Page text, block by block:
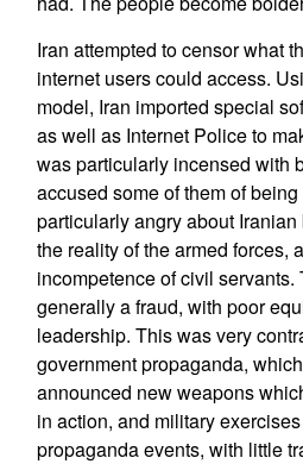
Iran attempted to censor what
internet users could access.
model, Iran imported special
as well as Internet Police to
was particularly incensed with
accused some of them of
particularly angry about
the reality of the armed forces,
incompetence of civil servants.
generally a fraud, with poor
leadership. This was very
government propaganda,
announced new weapons
in action, and military
propaganda events, with little